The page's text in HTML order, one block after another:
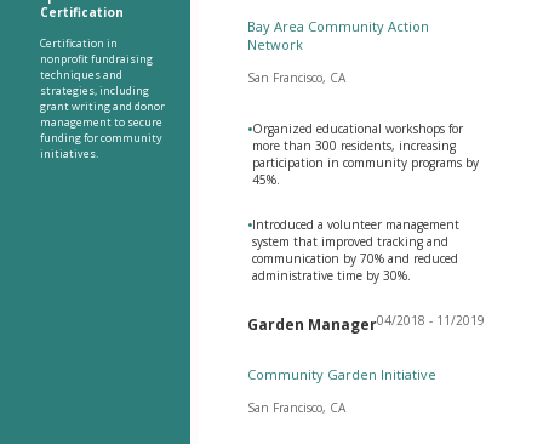
Certification
Certification in
nonprofit fundraising
techniques and
strategies, including
grant writing and donor
management to secure
funding for community
initiatives.
Bay Area Community Action
Network
San Francisco, CA
•Organized educational workshops for
more than 300 residents, increasing
participation in community programs by
45%.
•Introduced a volunteer management
system that improved tracking and
communication by 70% and reduced
administrative time by 30%.
Garden Manager04/2018 - 11/2019
Community Garden Initiative
San Francisco, CA